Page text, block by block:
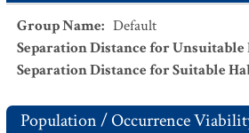
Group Name: Default
Separation Distance for Unsuitable
Separation Distance for Suitable
Population / Occurrence